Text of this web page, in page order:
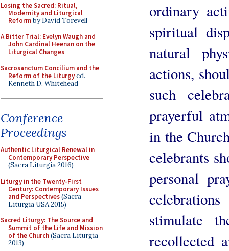
Losing the Sacred: Ritual,
Modernity and Liturgical
Reformby David Torevell
A Bitter Trial: Evelyn Waugh and
John Cardinal Heenan on the
Liturgical Changes
Sacrosanctum Concilium and the
Reform of the Liturgyed.
Kenneth D. Whitehead
Conference
Proceedings
Authentic Liturgical Renewal in
Contemporary Perspective
(Sacra Liturgia 2016)
Liturgy in the Twenty-First
Century: Contemporary Issues
and Perspectives(Sacra
Liturgia USA 2015)
Sacred Liturgy: The Source and
Summit of the Life and Mission
of the Church(Sacra Liturgia
2013)
ordinary
spiritual
natural
actions,
such
prayerful
in the
celebrants
personal
stimulate
recollected